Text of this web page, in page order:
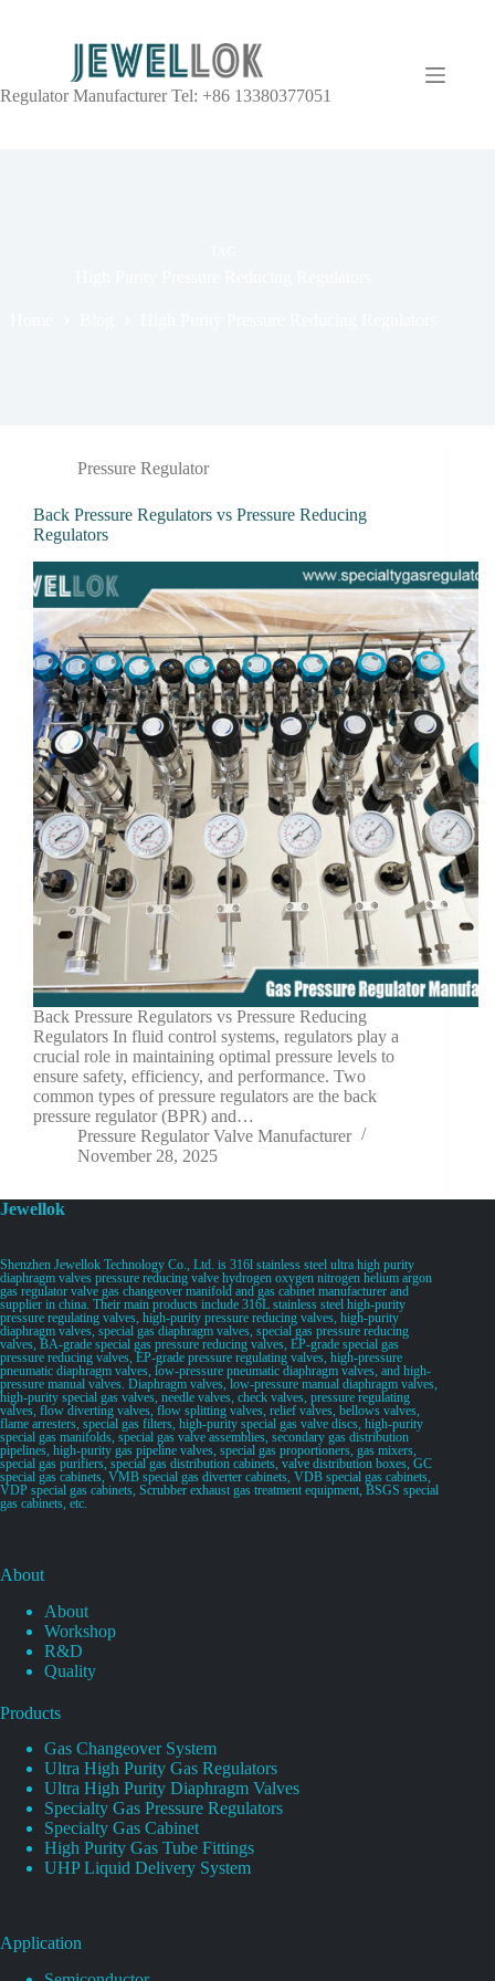
Regulator Manufacturer Tel: +86 13380377051
Pressure Regulator
Back Pressure Regulators vs Pressure Reducing
Regulators
Back Pressure Regulators vs Pressure Reducing
Regulators In fluid control systems, regulators play a
crucial role in maintaining optimal pressure levels to
ensure safety, efficiency, and performance. Two
common types of pressure regulators are the back
pressure regulator (BPR) and…
Pressure Regulator Valve Manufacturer
November 28, 2025
Jewellok
Shenzhen Jewellok Technology Co., Ltd. is 316l stainless steel ultra high purity
diaphragm valves pressure reducing valve hydrogen oxygen nitrogen helium argon
gas regulator valve gas changeover manifold and gas cabinet manufacturer and
supplier in china. Their main products include 316L stainless steel high-purity
pressure regulating valves, high-purity pressure reducing valves, high-purity
diaphragm valves, special gas diaphragm valves, special gas pressure reducing
valves, BA-grade special gas pressure reducing valves, EP-grade special gas
pressure reducing valves, EP-grade pressure regulating valves, high-pressure
pneumatic diaphragm valves, low-pressure pneumatic diaphragm valves, and high-
pressure manual valves. Diaphragm valves, low-pressure manual diaphragm valves,
high-purity special gas valves, needle valves, check valves, pressure regulating
valves, flow diverting valves, flow splitting valves, relief valves, bellows valves,
flame arresters, special gas filters, high-purity special gas valve discs, high-purity
special gas manifolds, special gas valve assemblies, secondary gas distribution
pipelines, high-purity gas pipeline valves, special gas proportioners, gas mixers,
special gas purifiers, special gas distribution cabinets, valve distribution boxes, GC
special gas cabinets, VMB special gas diverter cabinets, VDB special gas cabinets,
VDP special gas cabinets, Scrubber exhaust gas treatment equipment, BSGS special
gas cabinets, etc.
About
About
Workshop
R&D
Quality
Products
Gas Changeover System
Ultra High Purity Gas Regulators
Ultra High Purity Diaphragm Valves
Specialty Gas Pressure Regulators
Specialty Gas Cabinet
High Purity Gas Tube Fittings
UHP Liquid Delivery System
Application